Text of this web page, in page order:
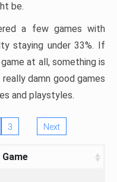
be.
a few games with
staying under 33%. If
at all, something is
damn good games
and playstyles.
3 Next
Game